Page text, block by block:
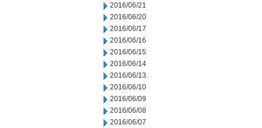
2016/06/21
2016/06/20
2016/06/17
2016/06/16
2016/06/15
2016/06/14
2016/06/13
2016/06/10
2016/06/09
2016/06/08
2016/06/07